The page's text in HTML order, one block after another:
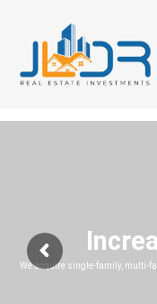
We acquire single-family, multi-